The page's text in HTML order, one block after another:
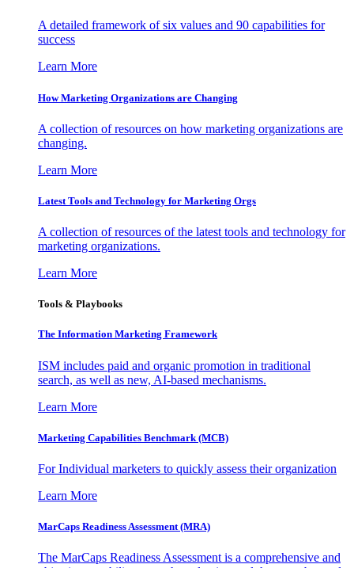
A detailed framework of six values and 90 capabilities for
success
Learn More
How Marketing Organizations are Changing
A collection of resources on how marketing organizations are
changing.
Learn More
Latest Tools and Technology for Marketing Orgs
A collection of resources of the latest tools and technology for
marketing organizations.
Learn More
Tools & Playbooks
The Information Marketing Framework
ISM includes paid and organic promotion in traditional
search, as well as new, AI-based mechanisms.
Learn More
Marketing Capabilities Benchmark (MCB)
For Individual marketers to quickly assess their organization
Learn More
MarCaps Readiness Assessment (MRA)
The MarCaps Readiness Assessment is a comprehensive and